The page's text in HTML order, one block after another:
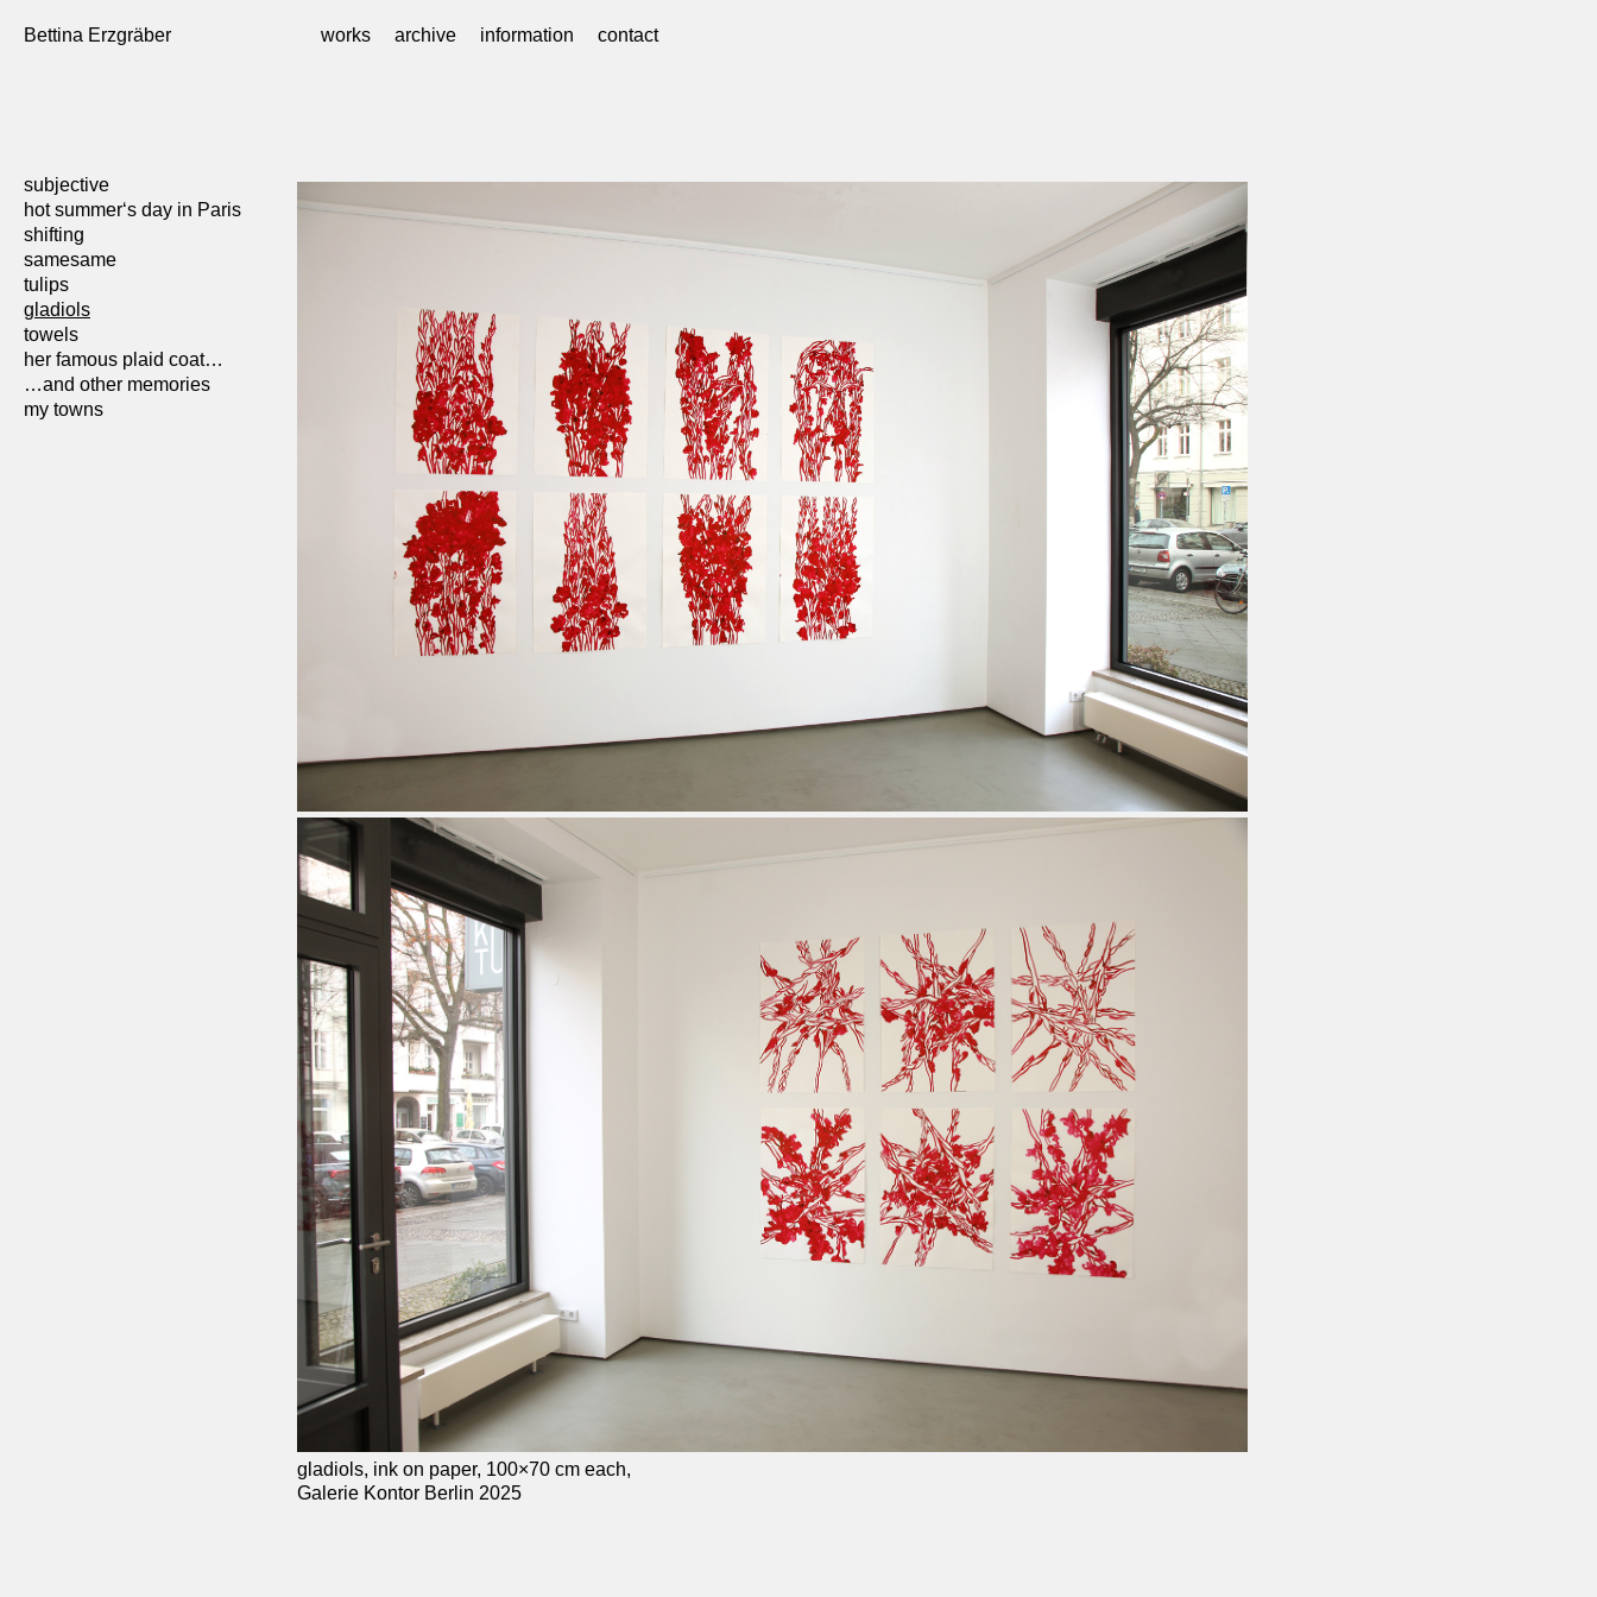
Bettina Erzgräber works archive information contact
subjective
hot summer‘s day in Paris
shifting
samesame
tulips
gladiols
towels
her famous plaid coat…
…and other memories
my towns
gladiols, ink on paper, 100×70 cm each,
Galerie Kontor Berlin 2025